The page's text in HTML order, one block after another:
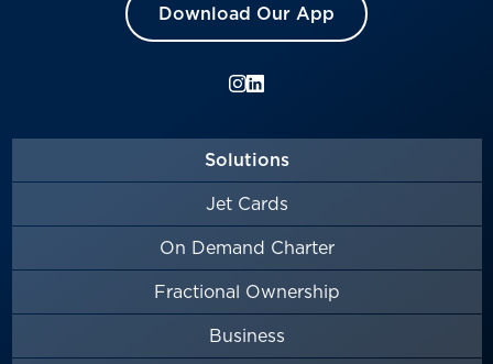
Download Our App
Solutions
Jet Cards
On Demand Charter
Fractional Ownership
Business